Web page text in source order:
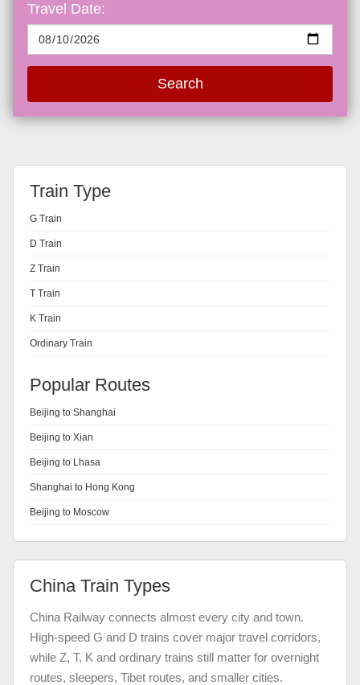
Travel Date:
Search
Train Type
G Train
D Train
Z Train
T Train
K Train
Ordinary Train
Popular Routes
Beijing to Shanghai
Beijing to Xian
Beijing to Lhasa
Shanghai to Hong Kong
Beijing to Moscow
China Train Types
China Railway connects almost every city and town.
High-speed G and D trains cover major travel corridors,
while Z, T, K and ordinary trains still matter for overnight
routes, sleepers, Tibet routes, and smaller cities.